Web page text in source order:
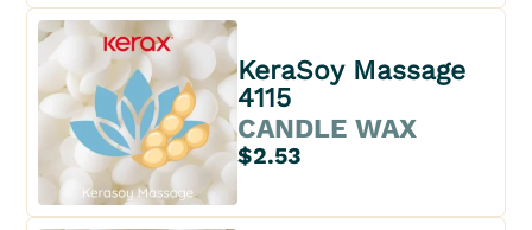
KeraSoy Massage
4115
CANDLE WAX
$2.53